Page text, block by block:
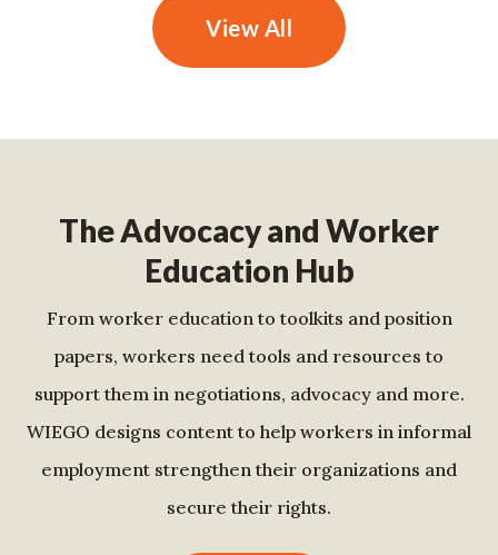
View All
The Advocacy and Worker
Education Hub
From worker education to toolkits and position
papers, workers need tools and resources to
support them in negotiations, advocacy and more.
WIEGO designs content to help workers in informal
employment strengthen their organizations and
secure their rights.